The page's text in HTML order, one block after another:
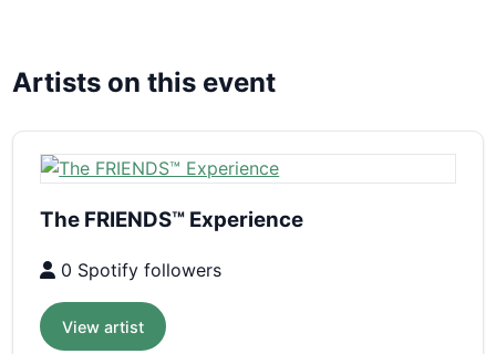
Artists on this event
The FRIENDS™ Experience
0 Spotify followers
View artist